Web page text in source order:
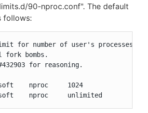
90-nproc.conf". The default
follows:
for number of user's processes to
fork bombs.
for reasoning.
nproc     1024
nproc     unlimited